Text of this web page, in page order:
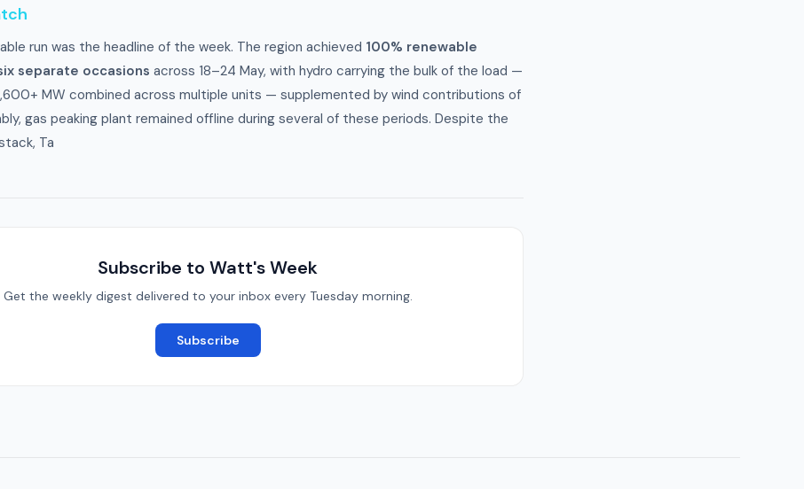
run was the headline of the week. The region achieved 100% renewable
separate occasions across 18–24 May, with hydro carrying the bulk of the load —
MW combined across multiple units — supplemented by wind contributions of
gas peaking plant remained offline during several of these periods. Despite the
Ta
Subscribe to Watt's Week
Get the weekly digest delivered to your inbox every Tuesday morning.
Subscribe